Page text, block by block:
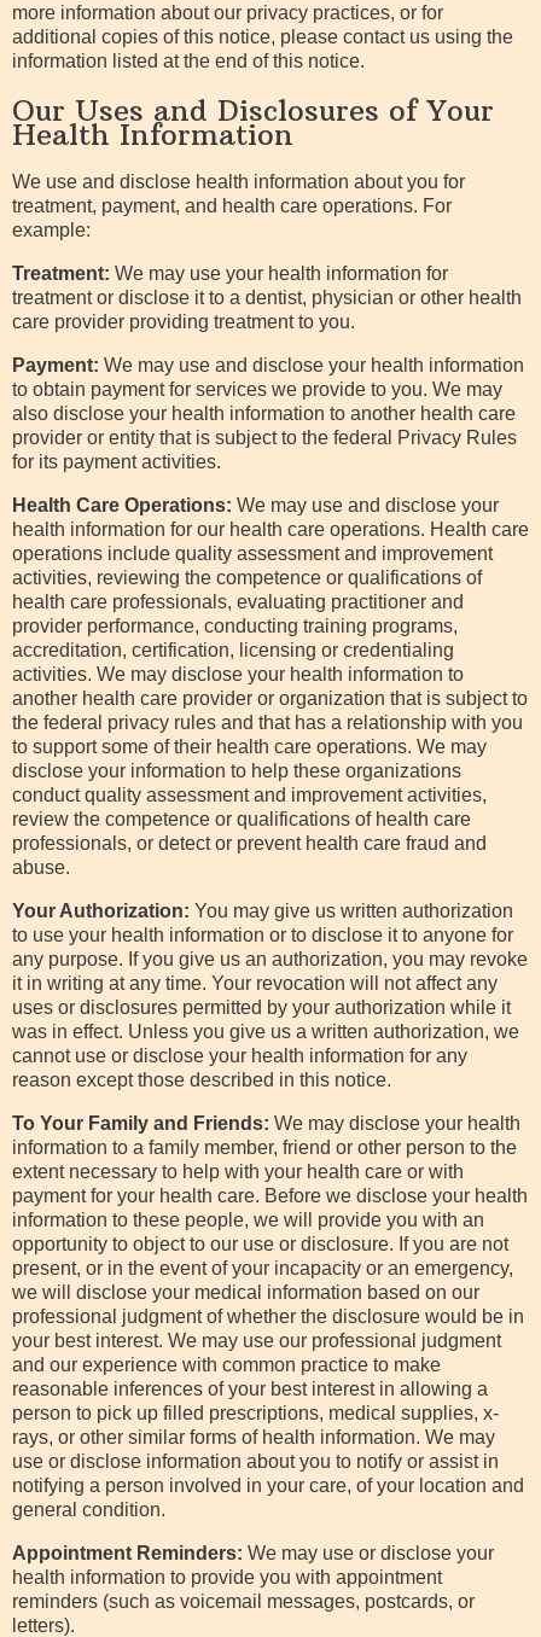
more information about our privacy practices, or for
additional copies of this notice, please contact us using the
information listed at the end of this notice.
Our Uses and Disclosures of Your
Health Information
We use and disclose health information about you for
treatment, payment, and health care operations. For
example:
Treatment: We may use your health information for
treatment or disclose it to a dentist, physician or other health
care provider providing treatment to you.
Payment: We may use and disclose your health information
to obtain payment for services we provide to you. We may
also disclose your health information to another health care
provider or entity that is subject to the federal Privacy Rules
for its payment activities.
Health Care Operations: We may use and disclose your
health information for our health care operations. Health care
operations include quality assessment and improvement
activities, reviewing the competence or qualifications of
health care professionals, evaluating practitioner and
provider performance, conducting training programs,
accreditation, certification, licensing or credentialing
activities. We may disclose your health information to
another health care provider or organization that is subject to
the federal privacy rules and that has a relationship with you
to support some of their health care operations. We may
disclose your information to help these organizations
conduct quality assessment and improvement activities,
review the competence or qualifications of health care
professionals, or detect or prevent health care fraud and
abuse.
Your Authorization: You may give us written authorization
to use your health information or to disclose it to anyone for
any purpose. If you give us an authorization, you may revoke
it in writing at any time. Your revocation will not affect any
uses or disclosures permitted by your authorization while it
was in effect. Unless you give us a written authorization, we
cannot use or disclose your health information for any
reason except those described in this notice.
To Your Family and Friends: We may disclose your health
information to a family member, friend or other person to the
extent necessary to help with your health care or with
payment for your health care. Before we disclose your health
information to these people, we will provide you with an
opportunity to object to our use or disclosure. If you are not
present, or in the event of your incapacity or an emergency,
we will disclose your medical information based on our
professional judgment of whether the disclosure would be in
your best interest. We may use our professional judgment
and our experience with common practice to make
reasonable inferences of your best interest in allowing a
person to pick up filled prescriptions, medical supplies, x-
rays, or other similar forms of health information. We may
use or disclose information about you to notify or assist in
notifying a person involved in your care, of your location and
general condition.
Appointment Reminders: We may use or disclose your
health information to provide you with appointment
reminders (such as voicemail messages, postcards, or
letters).